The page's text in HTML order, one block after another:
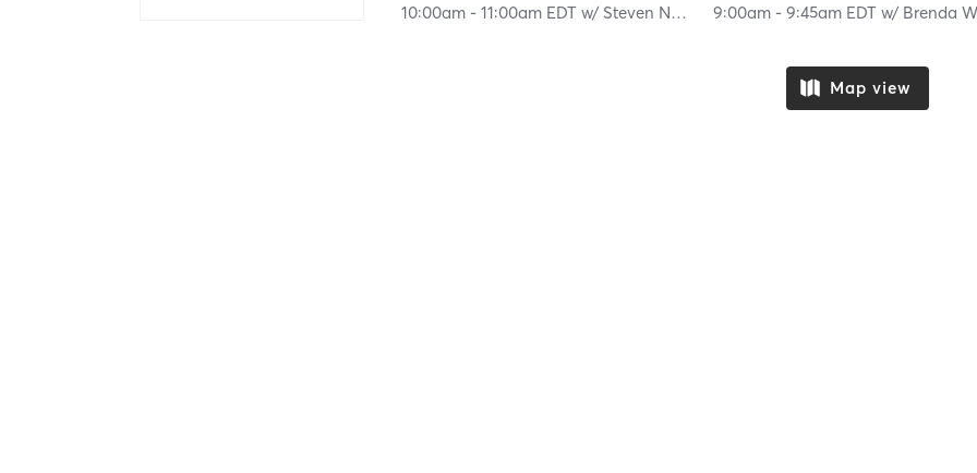
10:00am -11:00am EDT w/ Steven Nelson
9:00am -9:45am EDT w/ Brenda Woody
Map view